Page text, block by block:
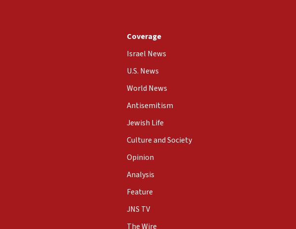
Coverage
Israel News
U.S. News
World News
Antisemitism
Jewish Life
Culture and Society
Opinion
Analysis
Feature
JNS TV
The Wire